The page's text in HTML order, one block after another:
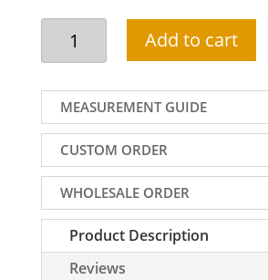
Stunning
embroidered
kurta
salwar
dress
for
men
in
ghost
white
colour
quantity
Add to cart
MEASUREMENT GUIDE
CUSTOM ORDER
WHOLESALE ORDER
Product Description
Reviews